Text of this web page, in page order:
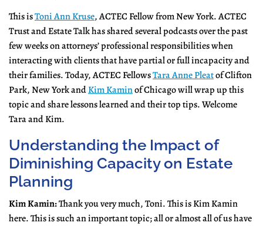
This isToni Ann Kruse, ACTEC Fellow from New York. ACTEC
Trust and Estate Talk has shared several podcasts over the past
few weeks on attorneys’ professional responsibilities when
interacting with clients that have partial or full incapacity and
their families. Today, ACTEC FellowsTara Anne Pleatof Clifton
Park, New York andKim Kaminof Chicago will wrap up this
topic and share lessons learned and their top tips. Welcome
Tara and Kim.
Understanding the Impact of
Diminishing Capacity on Estate
Planning
Kim Kamin:Thank you very much, Toni. This is Kim Kamin
here. This is such an important topic; all or almost all of us have